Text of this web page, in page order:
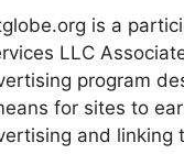
is a
LLC
program
for sites to
and linking